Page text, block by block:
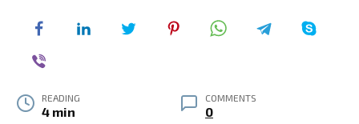
READING
4 min
COMMENTS
0